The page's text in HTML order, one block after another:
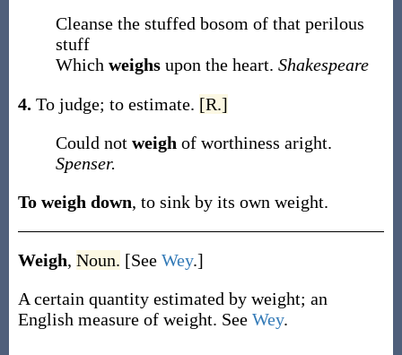
Cleanse the stuffed bosom of that perilous
stuff
Which weighs upon the heart. Shakespeare
4. To judge; to estimate. [R.]
Could not weigh of worthiness aright.
Spenser.
To weigh down, to sink by its own weight.
Weigh, Noun. [See Wey.]
A certain quantity estimated by weight; an
English measure of weight. See Wey.